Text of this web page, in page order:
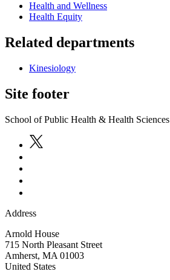
Health and Wellness
Health Equity
Related departments
Kinesiology
Site footer
School of Public Health & Health Sciences
Address
Arnold House
715 North Pleasant Street
Amherst, MA 01003
United States